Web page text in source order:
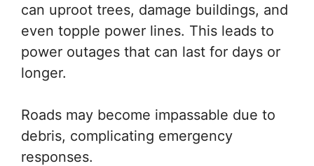
can uproot trees, damage buildings, and
even topple power lines. This leads to
power outages that can last for days or
longer.
Roads may become impassable due to
debris, complicating emergency
responses.